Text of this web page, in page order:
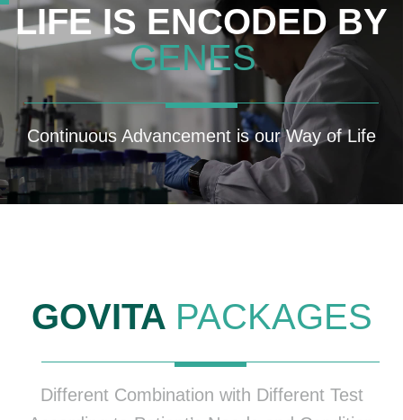
LIFE IS ENCODED BY
GENES
Continuous Advancement is our Way of Life
GOVITA PACKAGES
Different Combination with Different Test